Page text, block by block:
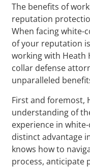
The benefits of
reputation
When facing white-
of your reputation
working with Heath
collar defense
unparalleled
First and foremost,
understanding of
experience in
distinct advantage
knows how to
process, anticipate